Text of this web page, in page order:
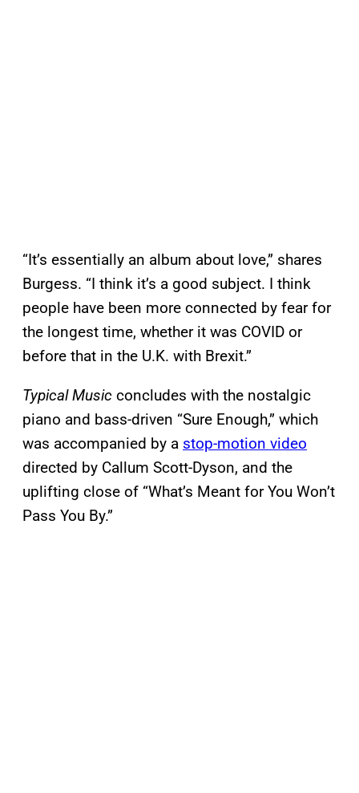
“It’s essentially an album about love,” shares
Burgess. “I think it’s a good subject. I think
people have been more connected by fear for
the longest time, whether it was COVID or
before that in the U.K. with Brexit.”
Typical Music concludes with the nostalgic
piano and bass-driven “Sure Enough,” which
was accompanied by a stop-motion video
directed by Callum Scott-Dyson, and the
uplifting close of “What’s Meant for You Won’t
Pass You By.”